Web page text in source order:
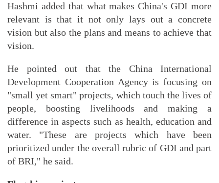
Hashmi added that what makes China's GDI more
relevant is that it not only lays out a concrete
vision but also the plans and means to achieve that
vision.
He pointed out that the China International
Development Cooperation Agency is focusing on
"small yet smart" projects, which touch the lives of
people, boosting livelihoods and making a
difference in aspects such as health, education and
water. "These are projects which have been
prioritized under the overall rubric of GDI and part
of BRI," he said.